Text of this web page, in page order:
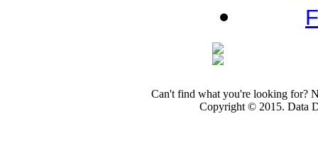
Can't find what you're looking for?
Copyright © 2015. Data